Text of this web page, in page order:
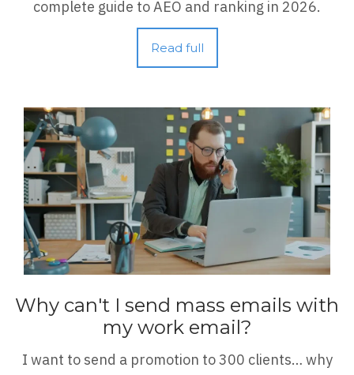
complete guide to AEO and ranking in 2026.
Read full
Why can't I send mass emails with
my work email?
I want to send a promotion to 300 clients… why